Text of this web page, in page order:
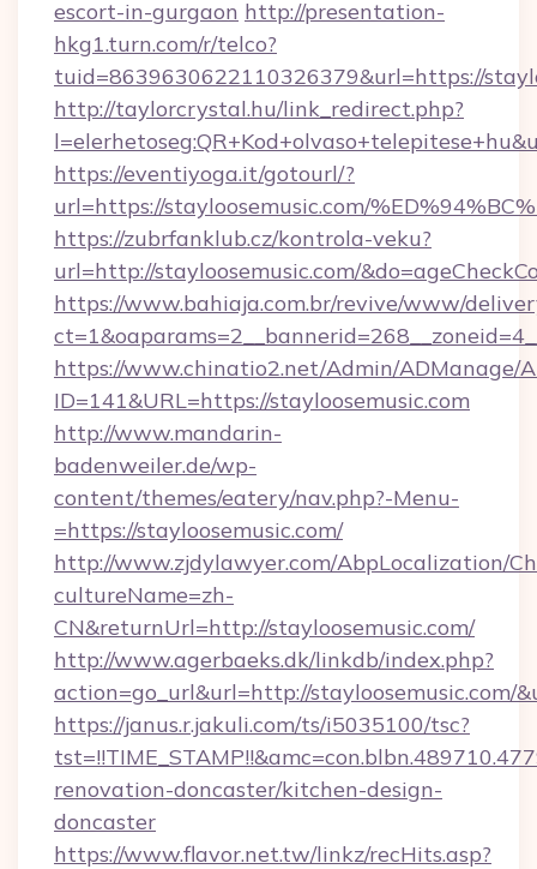
escort-in-gurgaon http://presentation-
hkg1.turn.com/r/telco?
tuid=8639630622110326379&url=https://
http://taylorcrystal.hu/link_redirect.php?
https://eventiyoga.it/gotourl/?
url=https://stayloosemusic.com/
https://zubrfanklub.cz/kontrola-veku?
url=http://stayloosemusic.com/
https://www.bahiaja.com.br/revive/www/
https://www.chinatio2.net/Admin/ADManage/
ID=141&URL=https://stayloosemusic.com
http://www.mandarin-
badenweiler.de/wp-
content/themes/eatery/nav.php?-Menu-
=https://stayloosemusic.com/
http://www.zjdylawyer.com/AbpLocalization/
cultureName=zh-
CN&returnUrl=http://stayloosemusic.com/
http://www.agerbaeks.dk/linkdb/index.php?
action=go_url&url=http://stayloosemusic.com/
https://janus.r.jakuli.com/ts/i5035100/tsc?
renovation-doncaster/kitchen-design-
doncaster
https://www.flavor.net.tw/linkz/recHits.asp?